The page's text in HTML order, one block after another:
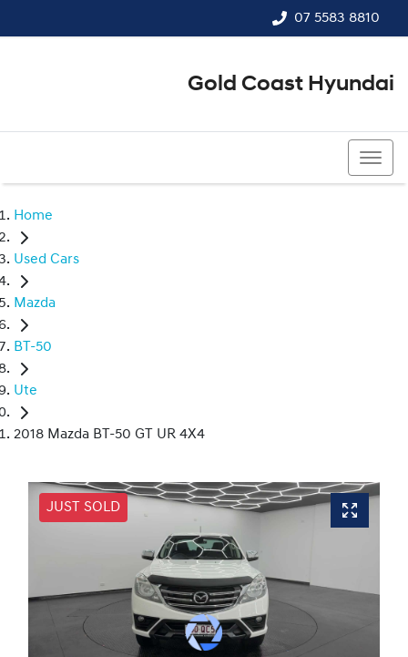
07 5583 8810
Gold Coast Hyundai
Home
Used Cars
Mazda
BT-50
Ute
2018 Mazda BT-50 GT UR 4X4
JUST SOLD